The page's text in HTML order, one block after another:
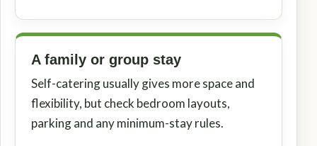
A family or group stay
Self-catering usually gives more space and
flexibility, but check bedroom layouts,
parking and any minimum-stay rules.